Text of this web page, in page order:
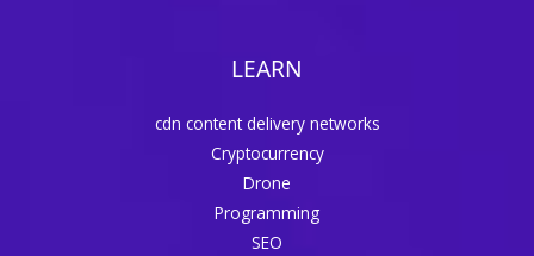
LEARN
cdn content delivery networks
Cryptocurrency
Drone
Programming
SEO